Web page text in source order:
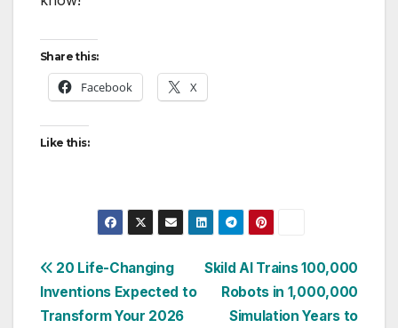
Share this:
Facebook X
Like this:
Post
navigation
Skild AI Trains 100,000
Robots in 1,000,000
Simulation Years to
20 Life-Changing
Inventions Expected to
Transform Your 2026